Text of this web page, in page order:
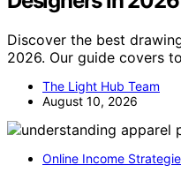
Discover the best
2026. Our guide covers
The Light Hub Team
August 10, 2026
Online Income